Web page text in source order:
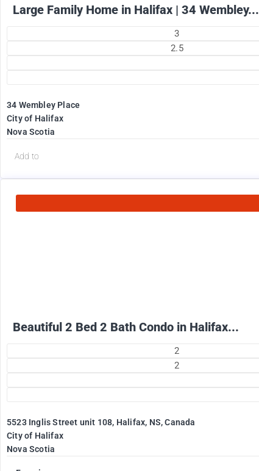
Large Family Home in Halifax | 34 Wembley...
3
2.5
34 Wembley Place
City of Halifax
Nova Scotia
Add to
Beautiful 2 Bed 2 Bath Condo in Halifax...
2
2
5523 Inglis Street unit 108, Halifax, NS, Canada
City of Halifax
Nova Scotia